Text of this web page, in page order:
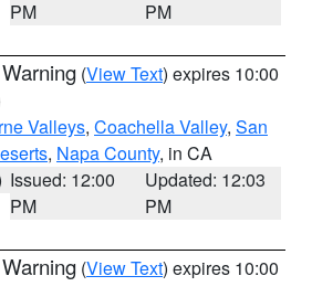
PM
PM
(View Text) expires 10:00
Valleys, Coachella Valley, San
, Napa County, in CA
Issued: 12:00
PM
Updated: 12:03
PM
(View Text) expires 10:00